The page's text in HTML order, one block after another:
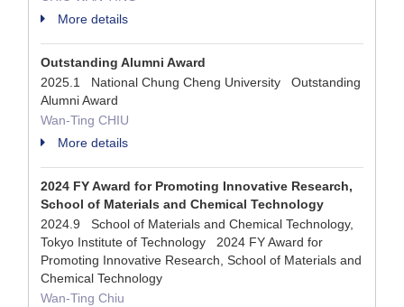
More details
Outstanding Alumni Award
2025.1 National Chung Cheng University Outstanding
Alumni Award
Wan-Ting CHIU
More details
2024 FY Award for Promoting Innovative Research,
School of Materials and Chemical Technology
2024.9 School of Materials and Chemical Technology,
Tokyo Institute of Technology 2024 FY Award for
Promoting Innovative Research, School of Materials and
Chemical Technology
Wan-Ting Chiu